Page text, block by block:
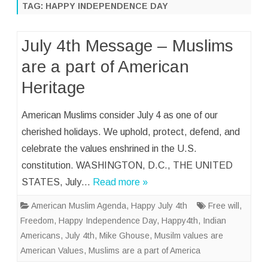
TAG: HAPPY INDEPENDENCE DAY
July 4th Message – Muslims
are a part of American
Heritage
American Muslims consider July 4 as one of our
cherished holidays. We uphold, protect, defend, and
celebrate the values enshrined in the U.S.
constitution. WASHINGTON, D.C., THE UNITED
STATES, July… Read more »
American Muslim Agenda, Happy July 4th Free will,
Freedom, Happy Independence Day, Happy4th, Indian
Americans, July 4th, Mike Ghouse, Musilm values are
American Values, Muslims are a part of America